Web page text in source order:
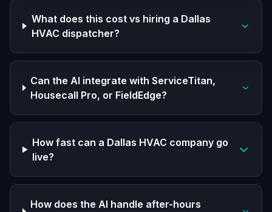
What does this cost vs hiring a Dallas
HVAC dispatcher?
Can the AI integrate with ServiceTitan,
Housecall Pro, or FieldEdge?
How fast can a Dallas HVAC company go
live?
How does the AI handle after-hours